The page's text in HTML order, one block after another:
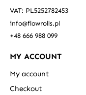
VAT: PL5252782453
info@flowrolls.pl
+48 666 988 099
MY ACCOUNT
My account
Checkout